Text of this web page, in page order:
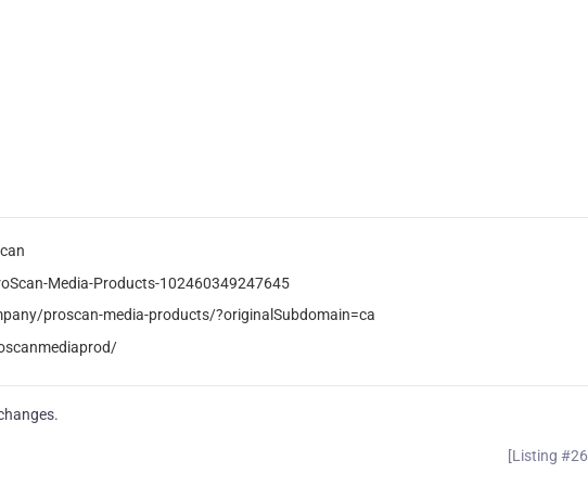
Media-Products-102460349247645
proscan-media-products/?originalSubdomain=ca
[Listing